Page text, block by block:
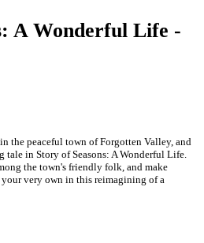
A Wonderful Life -
the peaceful town of Forgotten Valley, and
in Story of Seasons: A Wonderful Life.
the town's friendly folk, and make
very own in this reimagining of a